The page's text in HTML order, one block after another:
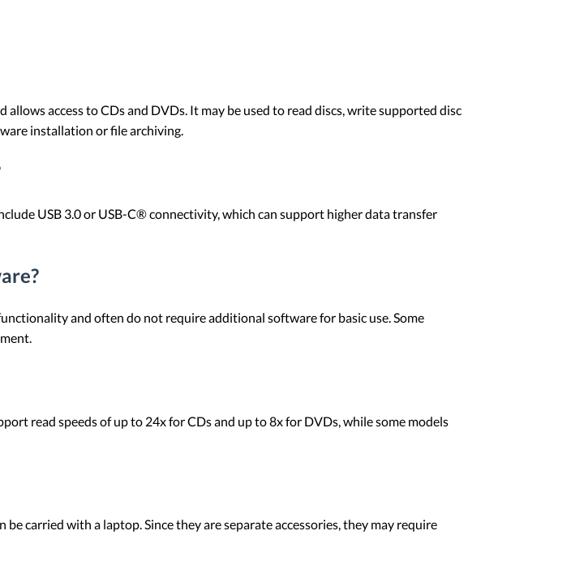
access to CDs and DVDs. It may be used to read discs, write supported disc
installation or file archiving.
USB 3.0 or USB-C® connectivity, which can support higher data transfer
and often do not require additional software for basic use. Some
read speeds of up to 24x for CDs and up to 8x for DVDs, while some models
carried with a laptop. Since they are separate accessories, they may require